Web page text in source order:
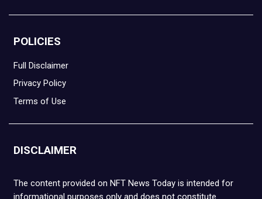
POLICIES
Full Disclaimer
Privacy Policy
Terms of Use
DISCLAIMER
The content provided on NFT News Today is intended for
informational purposes only and does not constitute